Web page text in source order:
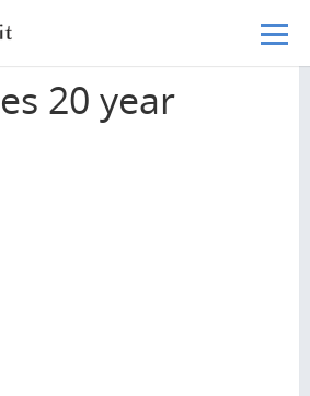
20 year